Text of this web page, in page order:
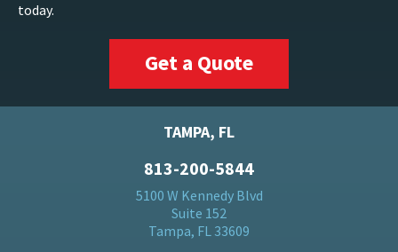
today.
Get a Quote
TAMPA, FL
813-200-5844
5100 W Kennedy Blvd
Suite 152
Tampa, FL 33609